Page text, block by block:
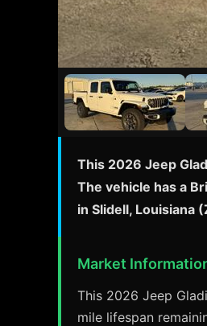
This 2026 Jeep
The vehicle has a
in Slidell, Louisiana
Market
This 2026 Jeep
mile lifespan